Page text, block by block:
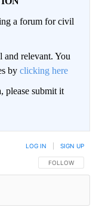
a forum for civil
and relevant. You
by clicking here
please submit it
FOLLOW THIS
FOLLOW
LOG IN SIGN UP